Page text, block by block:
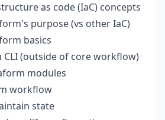
as code (IaC) concepts
purpose (vs other IaC)
basics
CLI (outside of core workflow)
modules
workflow
state